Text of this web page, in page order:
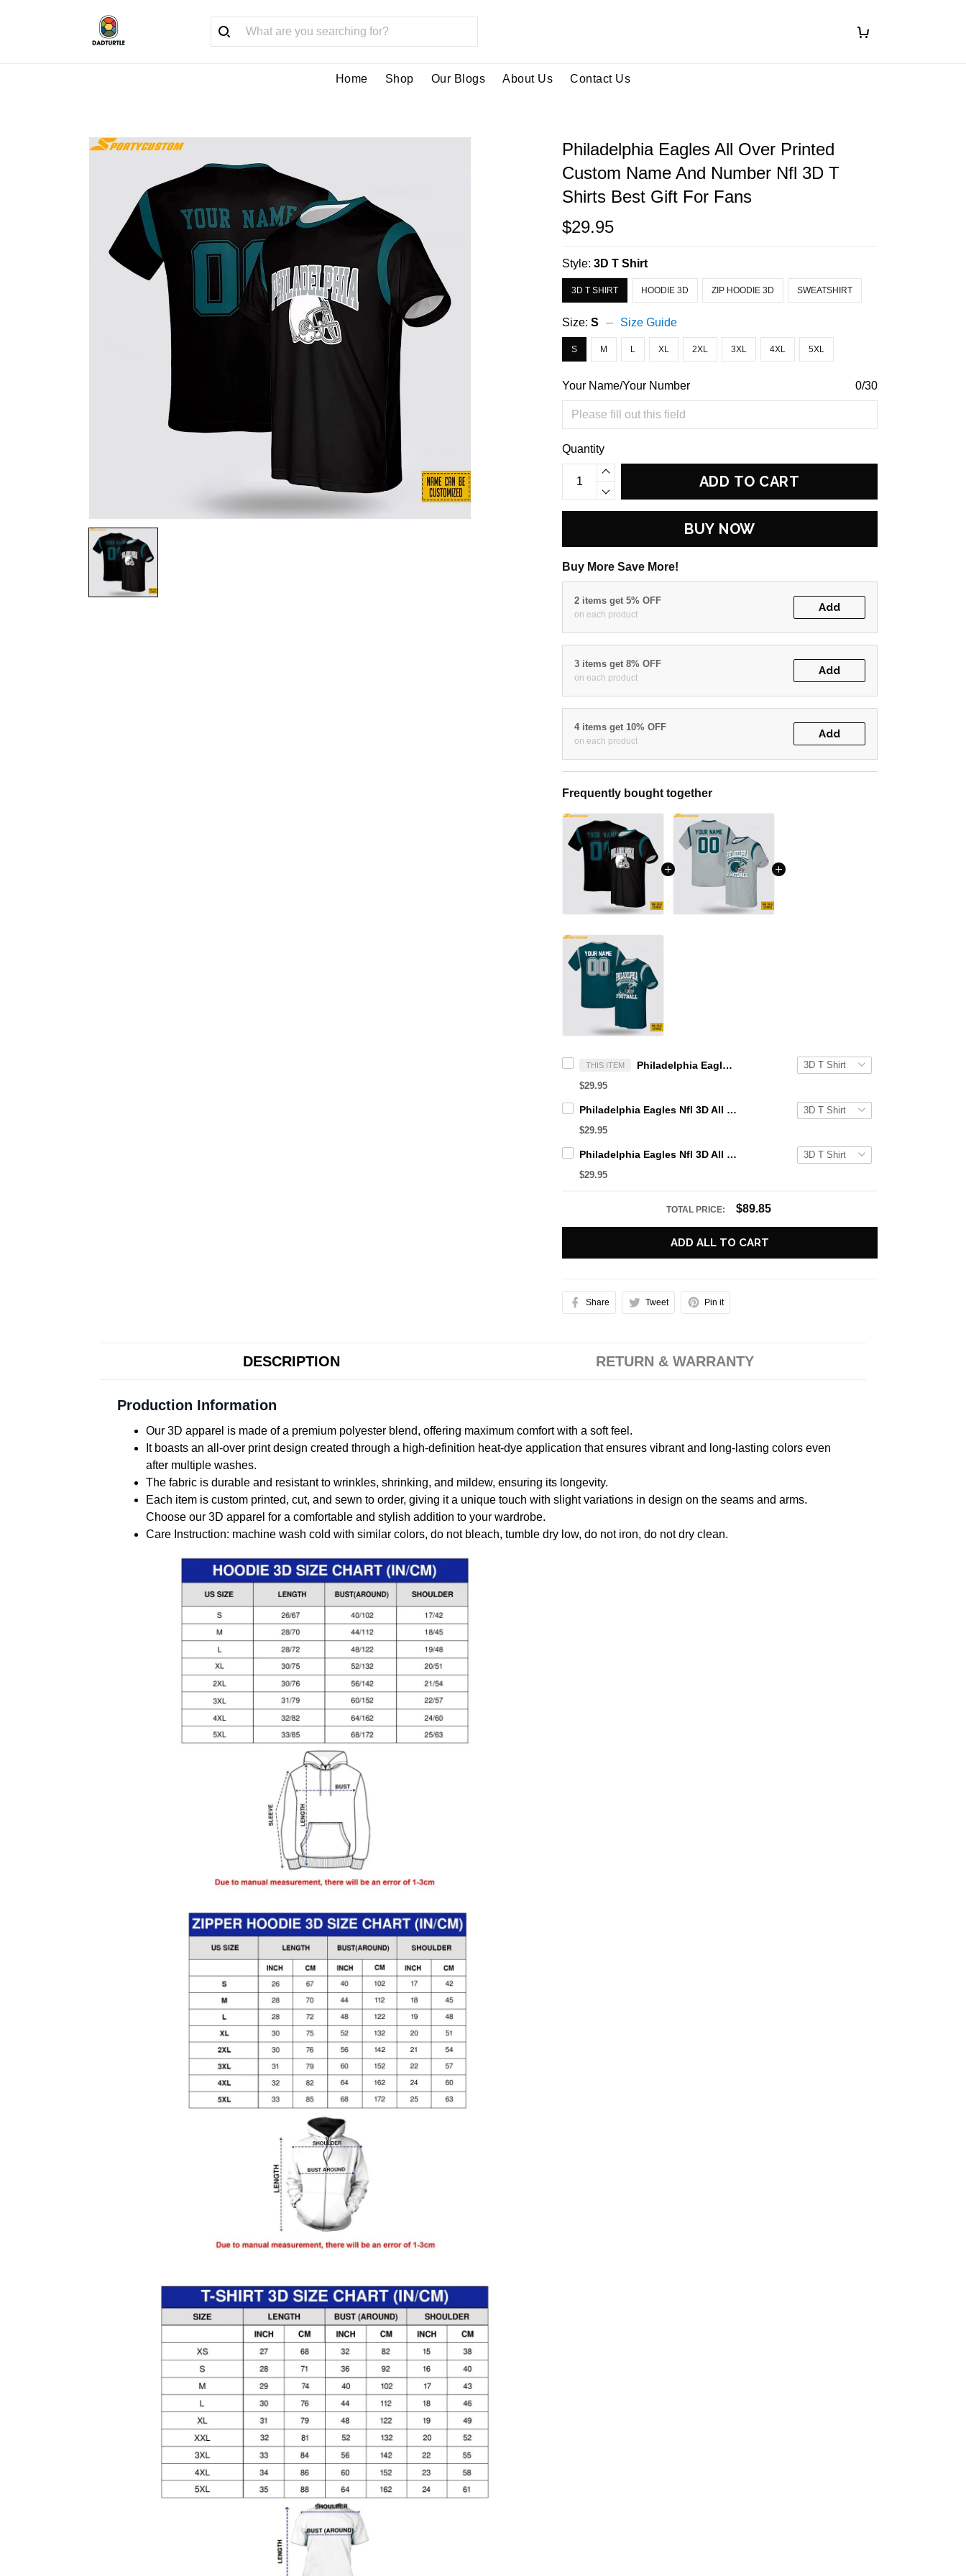
Home Shop Our Blogs About Us Contact Us
Philadelphia Eagles All Over Printed
Custom Name And Number Nfl 3D T
Shirts Best Gift For Fans
$29.95
Style:3D T Shirt
3D T SHIRT HOODIE 3D ZIP HOODIE 3D SWEATSHIRT
Size:S Size Guide
S M L XL 2XL 3XL 4XL 5XL
Your Name/Your Number 0/30
Quantity
ADD TO CART
BUY NOW
Buy More Save More!
2 items get 5% OFF
on each product
Add
3 items get 8% OFF
on each product
Add
4 items get 10% OFF
on each product
Add
Frequently bought together
THIS ITEM Philadelphia Eagles All Over Printed Custom Name And Number Nfl 3D T Shirts Best Gift For Fans
$29.95
Philadelphia Eagles Nfl 3D All Over Printed T Shirts Custom Name And Number Shirts Best Gift For Fans
$29.95
Philadelphia Eagles Nfl 3D All Over Printed T Shirts Custom Name And Number Shirts Gift For Football Fans
$29.95
TOTAL PRICE: $89.85
ADD ALL TO CART
Share Tweet Pin it
DESCRIPTION RETURN & WARRANTY
Production Information
Our 3D apparel is made of a premium polyester blend, offering maximum comfort with a soft feel.
It boasts an all-over print design created through a high-definition heat-dye application that ensures vibrant and long-lasting colors even
after multiple washes.
The fabric is durable and resistant to wrinkles, shrinking, and mildew, ensuring its longevity.
Each item is custom printed, cut, and sewn to order, giving it a unique touch with slight variations in design on the seams and arms.
Choose our 3D apparel for a comfortable and stylish addition to your wardrobe.
Care Instruction: machine wash cold with similar colors, do not bleach, tumble dry low, do not iron, do not dry clean.